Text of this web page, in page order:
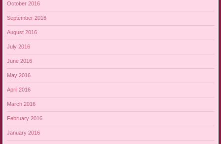
October 2016
September 2016
August 2016
July 2016
June 2016
May 2016
April 2016
March 2016
February 2016
January 2016